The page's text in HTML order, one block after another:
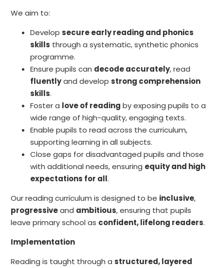
We aim to:
Developsecure early reading and phonics
skills through a systematic, synthetic phonics
programme.
Ensure pupils can decode accurately, read
fluentlyand developstrong comprehension
skills.
Foster a love of reading by exposing pupils to a
wide range of high-quality, engaging texts.
Enable pupils to read across the curriculum,
supporting learning in all subjects.
Close gaps for disadvantaged pupils and those
with additional needs, ensuring equity and high
expectations for all.
Our reading curriculum is designed to be inclusive,
progressiveand ambitious, ensuring that pupils
leave primary school as confident, lifelong readers.
Implementation
Reading is taught through astructured, layered